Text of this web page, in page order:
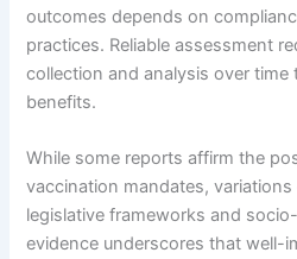
outcomes depends on
practices. Reliable assessment
collection and analysis over
benefits.
While some reports affirm the
vaccination mandates,
legislative frameworks and
evidence underscores that well-